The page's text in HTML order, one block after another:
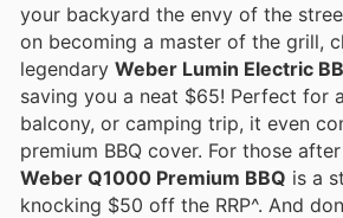
your backyard the envy of the
on becoming a master of the grill,
legendary Weber Lumin Electric
saving you a neat $65! Perfect for
balcony, or camping trip, it even
premium BBQ cover. For those
Weber Q1000 Premium BBQ is a
knocking $50 off the RRP^. And